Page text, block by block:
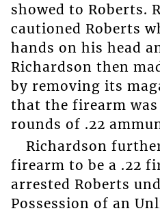
showed to Roberts.
cautioned Roberts
hands on his head
Richardson then
by removing its
that the firearm
rounds of .22
Richardson
firearm to be a .22
arrested Roberts
Possession of an